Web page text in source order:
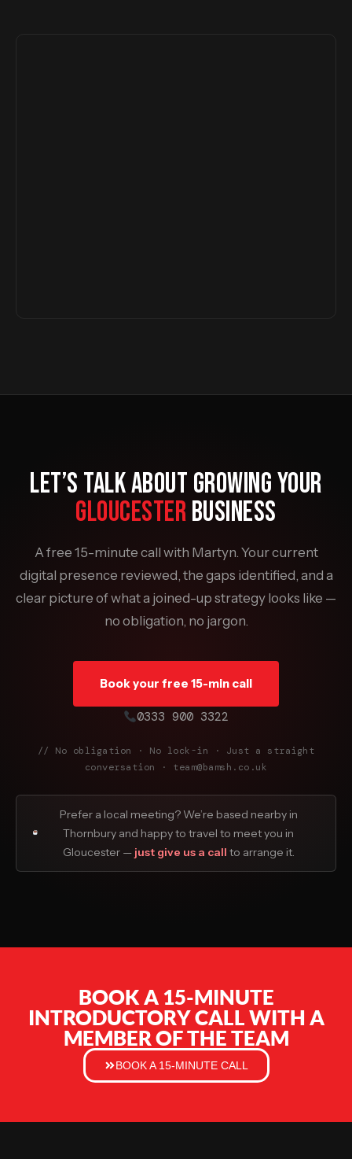
LET’S TALK ABOUT GROWING YOUR
GLOUCESTERBUSINESS
A free 15-minute call with Martyn. Your current
digital presence reviewed, the gaps identified, and a
clear picture of what a joined-up strategy looks like —
no obligation, no jargon.
Book your free 15-min call
0333 900 3322
// No obligation · No lock-in · Just a straight
conversation · team@bamsh.co.uk
Prefer a local meeting? We’re based nearby in
Thornbury and happy to travel to meet you in
Gloucester — just give us a call to arrange it.
BOOK A 15-MINUTE
INTRODUCTORY CALL WITH A
MEMBER OF THE TEAM
BOOK A 15-MINUTE CALL